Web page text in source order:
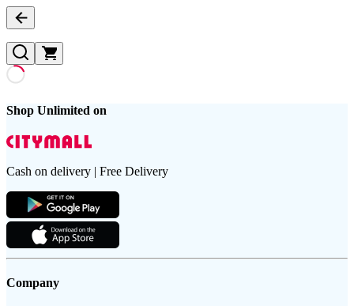
Shop Unlimited on
Cash on delivery | Free Delivery
Company